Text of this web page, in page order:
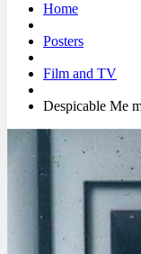
Home
Posters
Film and TV
Despicable Me